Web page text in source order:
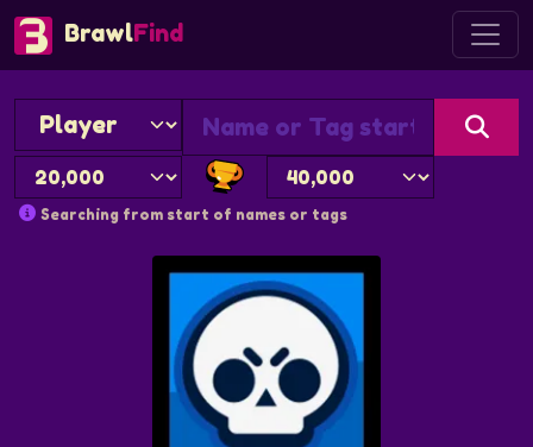
BrawlFind
Searching from start of names or tags